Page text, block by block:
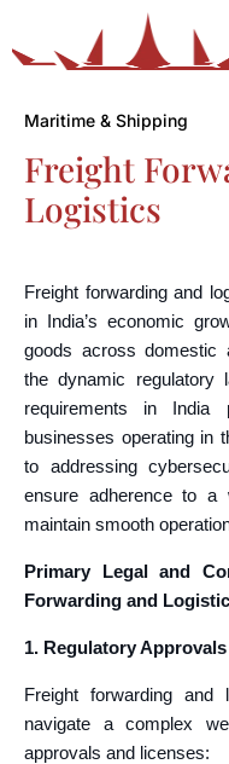
Maritime & Shipping
Freight
Logistics
Freight forwarding and
in India’s economic
goods across domestic
the dynamic regulatory
requirements in India
businesses operating in
to addressing
ensure adherence to
maintain smooth
Primary Legal and
Forwarding and
1. Regulatory
Freight forwarding
navigate a complex
approvals and licenses: